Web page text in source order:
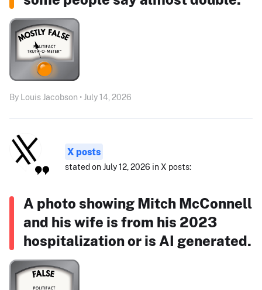
By Louis Jacobson • July 14, 2026
X posts
stated on July 12, 2026 in X posts:
A photo showing Mitch McConnell
and his wife is from his 2023
hospitalization or is AI generated.